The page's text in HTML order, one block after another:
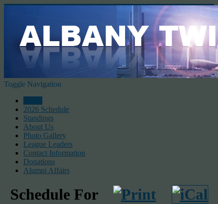
Toggle Navigation
2026 Schedule
Standings
About Us
Photo Gallery
League Leaders
Contact Information
Donations
Alumni Affairs
Schedule For